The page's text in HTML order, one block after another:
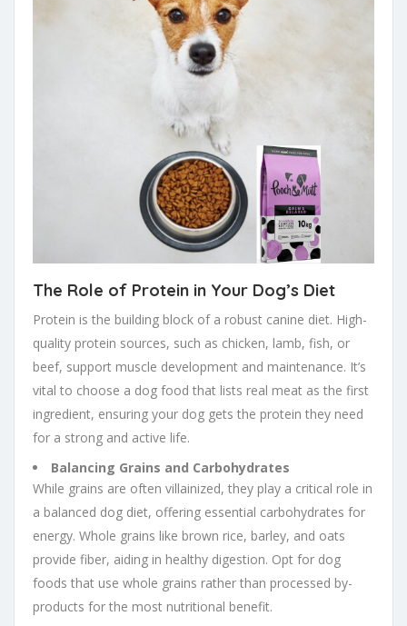
The Role of Protein in Your Dog’s Diet
Protein is the building block of a robust canine diet. High-
quality protein sources, such as chicken, lamb, fish, or
beef, support muscle development and maintenance. It’s
vital to choose a dog food that lists real meat as the first
ingredient, ensuring your dog gets the protein they need
for a strong and active life.
Balancing Grains and Carbohydrates
While grains are often villainized, they play a critical role in
a balanced dog diet, offering essential carbohydrates for
energy. Whole grains like brown rice, barley, and oats
provide fiber, aiding in healthy digestion. Opt for dog
foods that use whole grains rather than processed by-
products for the most nutritional benefit.